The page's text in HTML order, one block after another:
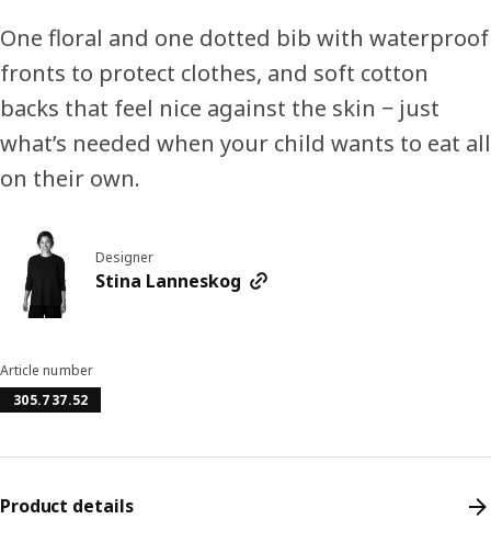
One floral and one dotted bib with waterproof
fronts to protect clothes, and soft cotton
backs that feel nice against the skin − just
what’s needed when your child wants to eat all
on their own.
Designer
Stina Lanneskog
Article number
305.737.52
Product details